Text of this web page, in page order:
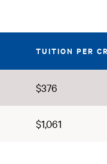
TUITION PER
$376
$1,061